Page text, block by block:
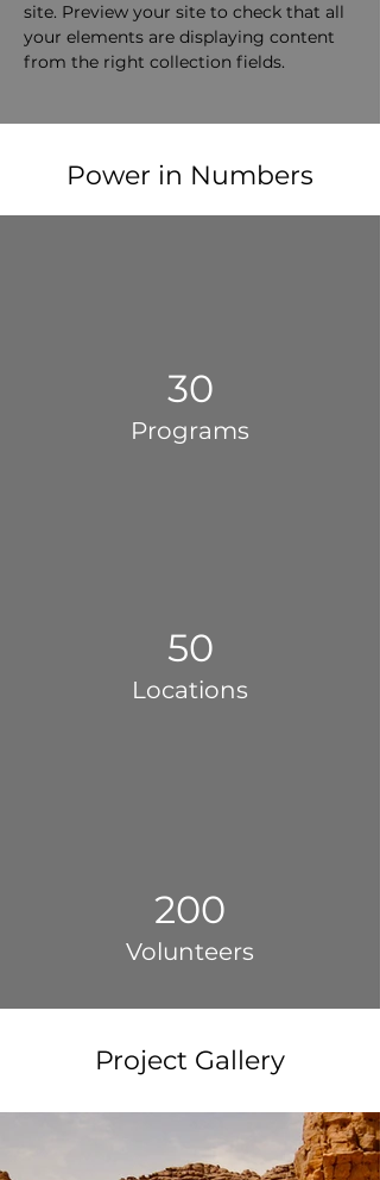
site. Preview your site to check that all
your elements are displaying content
from the right collection fields.
Power in Numbers
30
Programs
50
Locations
200
Volunteers
Project Gallery